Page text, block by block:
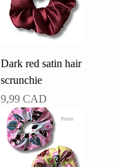
Dark red satin hair
scrunchie
Pris
9,99 CAD